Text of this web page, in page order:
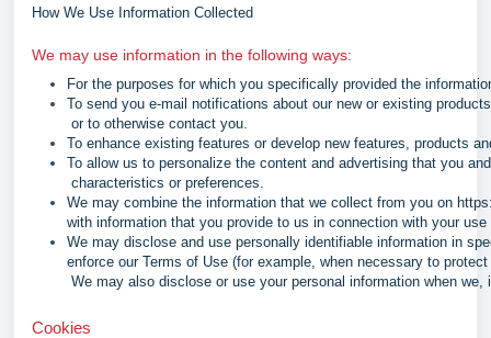
How We Use Information Collected
We may use information in the following ways:
For the purposes for which you specifically provided the
To send you e-mail notifications about our new or existing
or to otherwise contact you.
To enhance existing features or develop new features, products
To allow us to personalize the content and advertising that you
characteristics or preferences.
We may combine the information that we collect from you on
with information that you provide to us in connection with your
We may disclose and use personally identifiable information in
enforce our Terms of Use (for example, when necessary to
We may also disclose or use your personal information when
Cookies